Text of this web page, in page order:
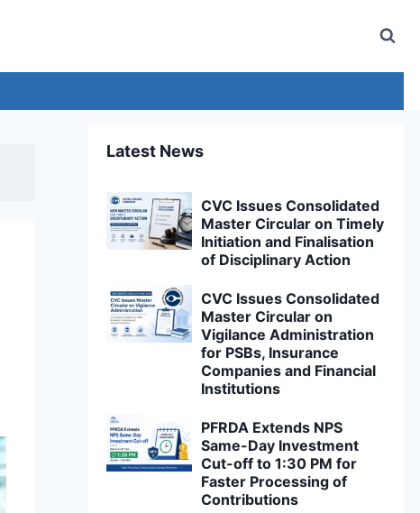
Latest News
CVC Issues Consolidated
Master Circular on Timely
Initiation and Finalisation
of Disciplinary Action
CVC Issues Consolidated
Master Circular on
Vigilance Administration
for PSBs, Insurance
Companies and Financial
Institutions
PFRDA Extends NPS
Same-Day Investment
Cut-off to 1:30 PM for
Faster Processing of
Contributions